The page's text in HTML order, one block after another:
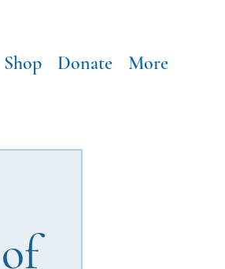
Shop Donate More